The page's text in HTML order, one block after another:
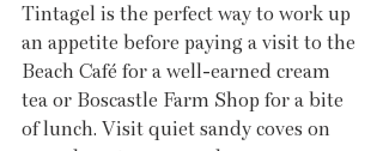
Tintagel is the perfect way to work up
an appetite before paying a visit to the
Beach Café for a well-earned cream
tea or Boscastle Farm Shop for a bite
of lunch. Visit quiet sandy coves on